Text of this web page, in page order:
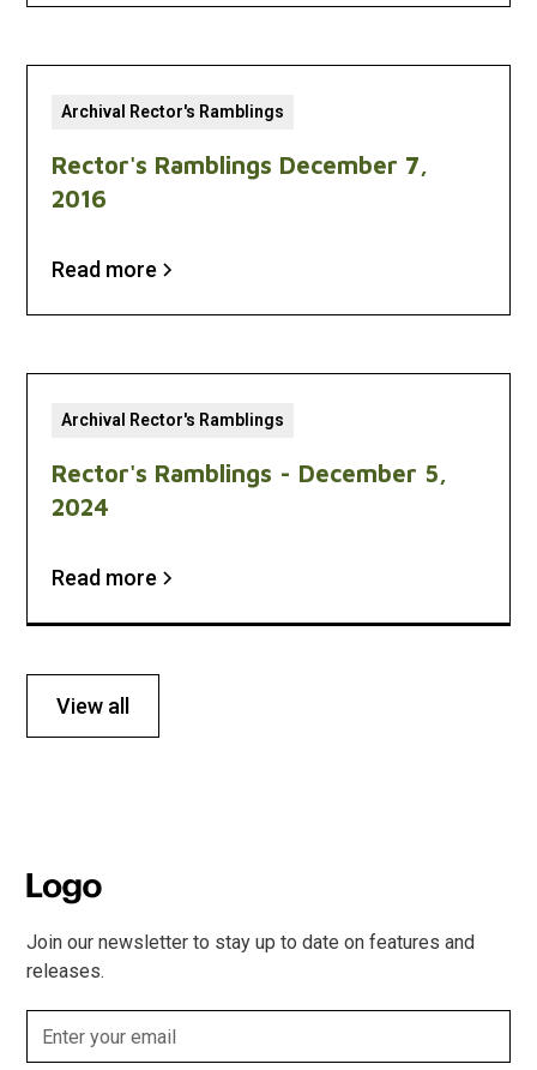
Archival Rector's Ramblings
Rector's Ramblings December 7,
2016
Read more
Archival Rector's Ramblings
Rector's Ramblings - December 5,
2024
Read more
View all
Join our newsletter to stay up to date on features and
releases.